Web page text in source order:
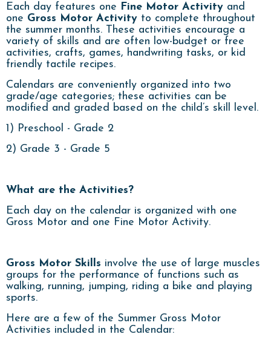
Each day features one Fine Motor Activity and
one Gross Motor Activity to complete throughout
the summer months. These activities encourage a
variety of skills and are often low-budget or free
activities, crafts, games, handwriting tasks, or kid
friendly tactile recipes.
Calendars are conveniently organized into two
grade/age categories; these activities can be
modified and graded based on the child’s skill level.
1) Preschool - Grade 2
2) Grade 3 - Grade 5
What are the Activities?
Each day on the calendar is organized with one
Gross Motor and one Fine Motor Activity.
Gross Motor Skills involve the use of large muscles
groups for the performance of functions such as
walking, running, jumping, riding a bike and playing
sports.
Here are a few of the Summer Gross Motor
Activities included in the Calendar: